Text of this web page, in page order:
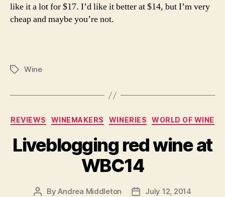
like it a lot for $17. I’d like it better at $14, but I’m very
cheap and maybe you’re not.
TagsWine
Categories
REVIEWS WINEMAKERS WINERIES WORLD OF WINE
Liveblogging red wine at
WBC14
PostByAndrea Middleton
PostJuly 12, 2014